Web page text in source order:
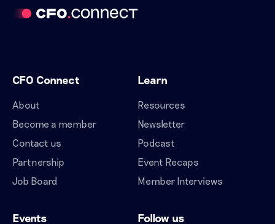
CFO Connect
About
Become a member
Contact us
Partnership
Job Board
Learn
Resources
Newsletter
Podcast
Event Recaps
Member Interviews
Events Follow us